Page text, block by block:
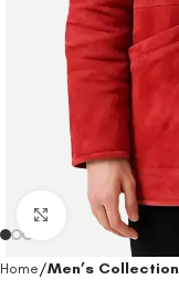
Click to enlarge
Home Men’s Collection